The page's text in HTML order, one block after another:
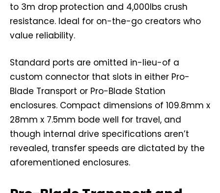
to 3m drop protection and 4,000lbs crush
resistance. Ideal for on-the-go creators who
value reliability.
Standard ports are omitted in-lieu-of a
custom connector that slots in either Pro-
Blade Transport or Pro-Blade Station
enclosures. Compact dimensions of 109.8mm x
28mm x 7.5mm bode well for travel, and
though internal drive specifications aren’t
revealed, transfer speeds are dictated by the
aforementioned enclosures.